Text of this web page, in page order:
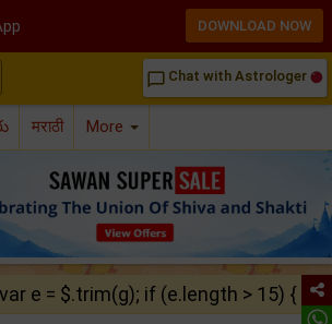
chat_bubble_outline Chat with Astrologer
मराठी More
e = $.trim(g); if (e.length > 15) {
DOWNLOAD NOW